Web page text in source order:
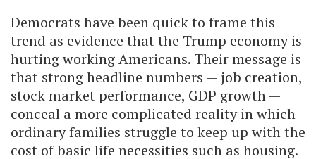
Democrats have been quick to frame this
trend as evidence that the Trump economy is
hurting working Americans. Their message is
that strong headline numbers — job creation,
stock market performance, GDP growth —
conceal a more complicated reality in which
ordinary families struggle to keep up with the
cost of basic life necessities such as housing.